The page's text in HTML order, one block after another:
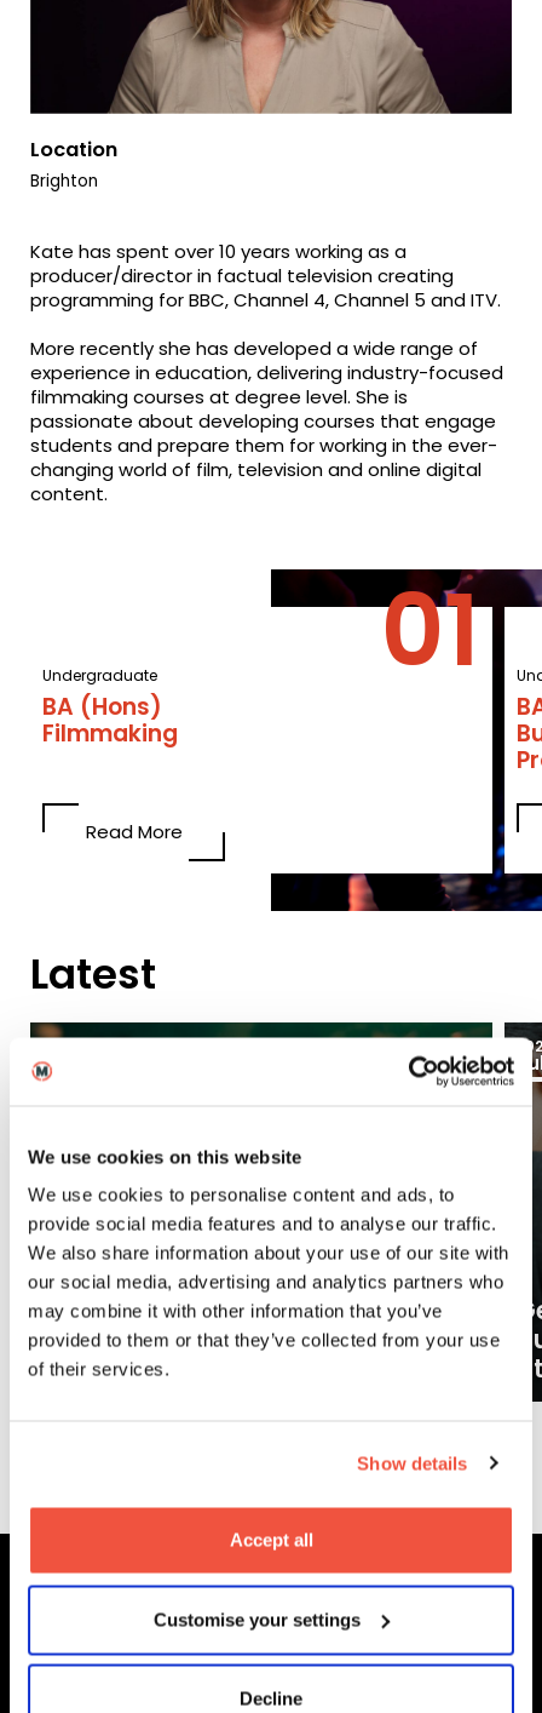
We use cookies on this website
We use cookies to personalise content and ads, to
provide social media features and to analyse our traffic.
We also share information about your use of our site with
our social media, advertising and analytics partners who
may combine it with other information that you’ve
provided to them or that they’ve collected from your use
of their services.
Show details
Accept all
Customise your settings
Decline
Location
Brighton
Kate has spent over 10 years working as a
producer/director in factual television creating
programming for BBC, Channel 4, Channel 5 and ITV.
More recently she has developed a wide range of
experience in education, delivering industry-focused
filmmaking courses at degree level. She is
passionate about developing courses that engage
students and prepare them for working in the ever-
changing world of film, television and online digital
content.
Undergraduate
BA (Hons)
Filmmaking
Read More
Latest
Aug 03 Blogs
What careers can a BA (Hons)
Filmmaking degree lead to?
MetFilm Locations
London